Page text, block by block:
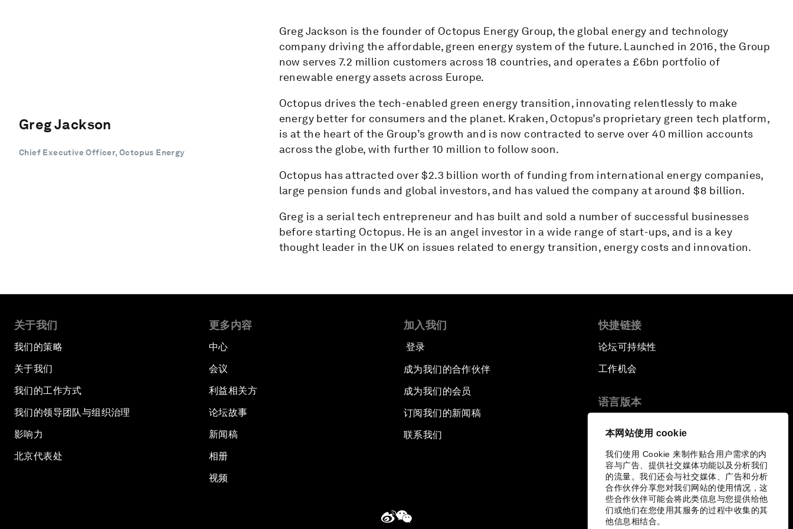
本网站使用 cookie
我们使用 Cookie 来制作贴合用户需求的内
容与广告、提供社交媒体功能以及分析我们
的流量。我们还会与社交媒体、广告和分析
合作伙伴分享您对我们网站的使用情况，这
些合作伙伴可能会将此类信息与您提供给他
们或他们在您使用其服务的过程中收集的其
他信息相结合。
Greg Jackson
Chief Executive Officer, Octopus Energy
Greg Jackson is the founder of Octopus Energy Group, the global energy and technology
company driving the affordable, green energy system of the future. Launched in 2016, the Group
now serves 7.2 million customers across 18 countries, and operates a £6bn portfolio of
renewable energy assets across Europe.
Octopus drives the tech-enabled green energy transition, innovating relentlessly to make
energy better for consumers and the planet. Kraken, Octopus’s proprietary green tech platform,
is at the heart of the Group’s growth and is now contracted to serve over 40 million accounts
across the globe, with further 10 million to follow soon.
Octopus has attracted over $2.3 billion worth of funding from international energy companies,
large pension funds and global investors, and has valued the company at around $8 billion.
Greg is a serial tech entrepreneur and has built and sold a number of successful businesses
before starting Octopus. He is an angel investor in a wide range of start-ups, and is a key
thought leader in the UK on issues related to energy transition, energy costs and innovation.
关于我们
我们的策略
关于我们
我们的工作方式
我们的领导团队与组织治理
影响力
北京代表处
更多内容
中心
会议
利益相关方
论坛故事
新闻稿
相册
视频
加入我们
登录
成为我们的合作伙伴
成为我们的会员
订阅我们的新闻稿
联系我们
快捷链接
论坛可持续性
工作机会
语言版本